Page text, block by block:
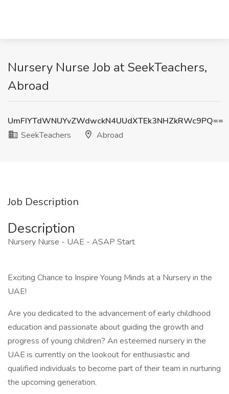
Nursery Nurse Job at SeekTeachers,
Abroad
UmFIYTdWNUYvZWdwckN4UUdXTEk3NHZkRWc9PQ==
SeekTeachers
Abroad
Job Description
Description
Nursery Nurse - UAE - ASAP Start
Exciting Chance to Inspire Young Minds at a Nursery in the
UAE!
Are you dedicated to the advancement of early childhood
education and passionate about guiding the growth and
progress of young children? An esteemed nursery in the
UAE is currently on the lookout for enthusiastic and
qualified individuals to become part of their team in nurturing
the upcoming generation.